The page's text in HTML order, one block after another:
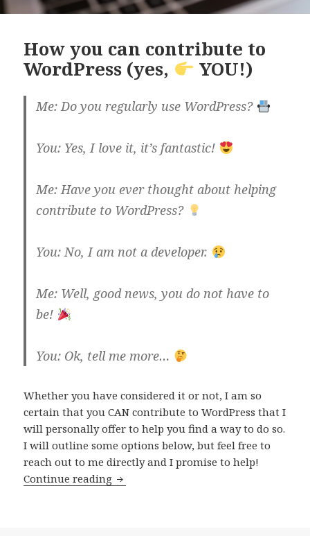
How you can contribute to
WordPress (yes,
YOU!)
Me: Do you regularly use WordPress?
You: Yes, I love it, it’s fantastic!
Me: Have you ever thought about helping
contribute to WordPress?
You: No, I am not a developer.
Me: Well, good news, you do not have to
be!
You: Ok, tell me more…
Whether you have considered it or not, I am so
certain that you CAN contribute to WordPress that I
will personally offer to help you find a way to do so.
I will outline some options below, but feel free to
reach out to me directly and I promise to help!
Continue reading How